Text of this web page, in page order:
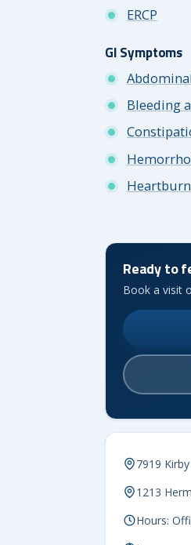
ERCP
GI Symptoms
Bleeding
Ready to
Book a visit
7919
1213
Hours: